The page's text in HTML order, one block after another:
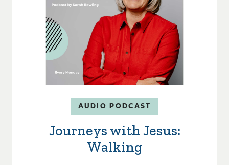
AUDIO PODCAST
Journeys with Jesus:
Walking